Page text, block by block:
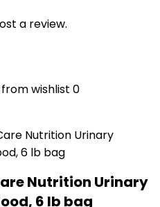
a review.
wishlist 0
Nutrition Urinary
6 lb bag